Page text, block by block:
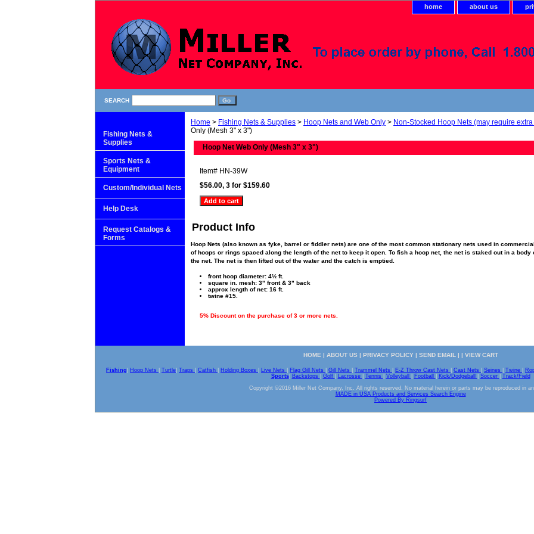
home about us
SEARCH
Home > Fishing Nets & Supplies > Hoop Nets and Web Only > Non-Stocked Hoop Nets (may require
Only (Mesh 3" x 3")
Hoop Net Web Only (Mesh 3" x 3")
Item# HN-39W
$56.00, 3 for $159.60
Product Info
Hoop Nets (also known as fyke, barrel or fiddler nets) are one of the most common stationary nets used in
of hoops or rings spaced along the length of the net to keep it open. To fish a hoop net, the net is staked out in a
the net. The net is then lifted out of the water and the catch is emptied.
front hoop diameter: 4½ ft.
square in. mesh: 3" front & 3" back
approx length of net: 16 ft.
twine #15.
5% Discount on the purchase of 3 or more nets.
Fishing Nets &
Supplies
Sports Nets &
Equipment
Custom/Individual Nets
Help Desk
Request Catalogs &
Forms
HOME | ABOUT US | PRIVACY POLICY| SEND EMAIL | | VIEW CART
Fishing Hoop Nets Turtle Traps Catfish Holding Boxes Live Nets Flag Gill Nets Gill Nets Trammel Nets E-Z Throw Cast Nets Cast Nets Seines Twine
Sports| Backstops Golf Lacrosse Tennis Volleyball Football Kick/Dodgeball Soccer
Track/Field
Copyright ©2016 Miller Net Company, Inc. All rights reserved. No material herein or parts may be reproduced in
MADE in USA Products and Services Search Engine
Powered By Ringsurf